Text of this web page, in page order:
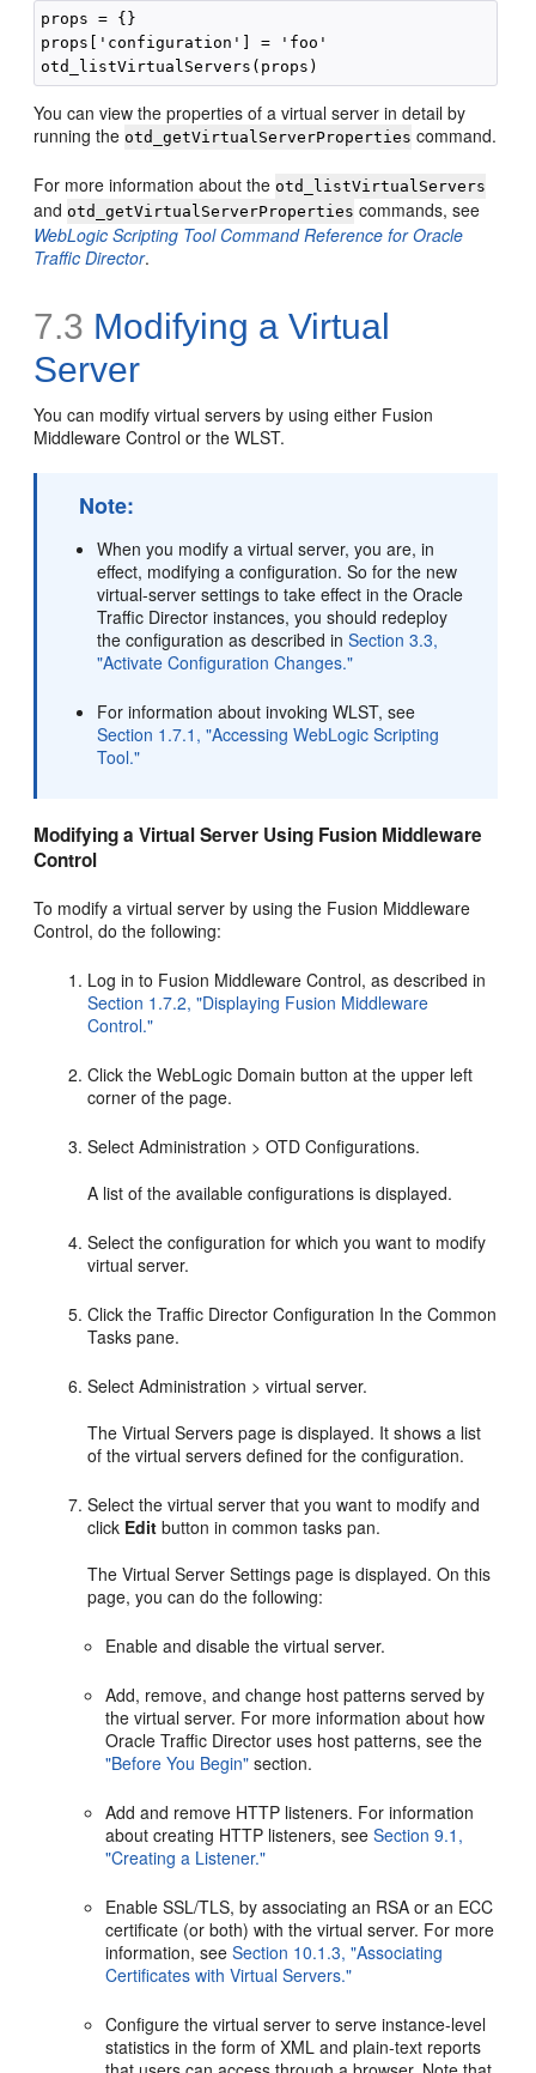
props = {}
props['configuration'] = 'foo'
You can view the properties of a virtual server in detail by
running the otd_getVirtualServerProperties command.
For more information about the otd_listVirtualServers
and otd_getVirtualServerProperties commands, see
WebLogic Scripting Tool Command Reference for Oracle
Traffic Director.
7.3 Modifying a Virtual
Server
You can modify virtual servers by using either Fusion
Middleware Control or the WLST.
Note:
When you modify a virtual server, you are, in
effect, modifying a configuration. So for the new
virtual-server settings to take effect in the Oracle
Traffic Director instances, you should redeploy
the configuration as described inSection 3.3,
"Activate Configuration Changes."
For information about invoking WLST, see
Section 1.7.1, "Accessing WebLogic Scripting
Tool."
Modifying a Virtual Server Using Fusion Middleware
Control
To modify a virtual server by using the Fusion Middleware
Control, do the following:
Log in to Fusion Middleware Control, as described in
Section 1.7.2, "Displaying Fusion Middleware
Control."
Click the WebLogic Domain button at the upper left
corner of the page.
Select Administration > OTD Configurations.
A list of the available configurations is displayed.
Select the configuration for which you want to modify
virtual server.
Click the Traffic Director Configuration In the Common
Tasks pane.
Select Administration > virtual server.
The Virtual Servers page is displayed. It shows a list
of the virtual servers defined for the configuration.
Select the virtual server that you want to modify and
click Edit button in common tasks pan.
The Virtual Server Settings page is displayed. On this
page, you can do the following:
Enable and disable the virtual server.
Add, remove, and change host patterns served by
the virtual server. For more information about how
Oracle Traffic Director uses host patterns, see the
"Before You Begin" section.
Add and remove HTTP listeners. For information
about creating HTTP listeners, seeSection 9.1,
"Creating a Listener."
Enable SSL/TLS, by associating an RSA or an ECC
certificate (or both) with the virtual server. For more
information, seeSection 10.1.3, "Associating
Certificates with Virtual Servers."
Configure the virtual server to serve instance-level
statistics in the form of XML and plain-text reports